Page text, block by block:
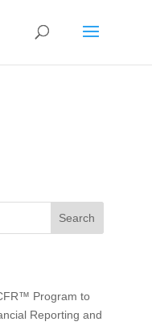
Search
Program to
Reporting and